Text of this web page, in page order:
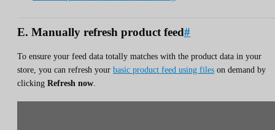
E. Manually refresh product feed#
To ensure your feed data totally matches with the product data in your
store, you can refresh your basic product feed using files on demand by
clicking Refresh now.